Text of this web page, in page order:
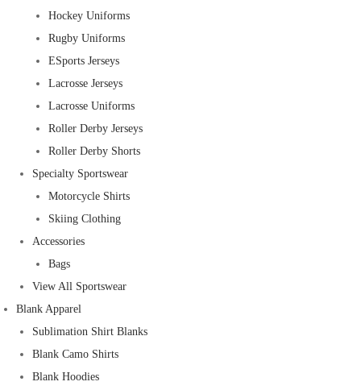
Hockey Uniforms
Rugby Uniforms
ESports Jerseys
Lacrosse Jerseys
Lacrosse Uniforms
Roller Derby Jerseys
Roller Derby Shorts
Specialty Sportswear
Motorcycle Shirts
Skiing Clothing
Accessories
Bags
View All Sportswear
Blank Apparel
Sublimation Shirt Blanks
Blank Camo Shirts
Blank Hoodies